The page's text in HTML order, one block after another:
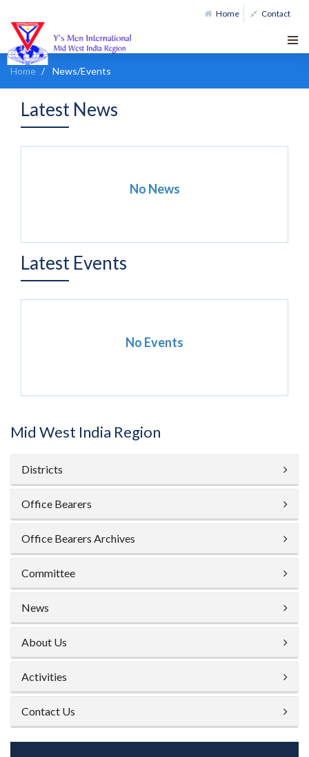
Home Contact
Home News/Events
Latest News
No News
Latest Events
No Events
Mid West India Region
Districts
Office Bearers
Office Bearers Archives
Committee
News
About Us
Activities
Contact Us